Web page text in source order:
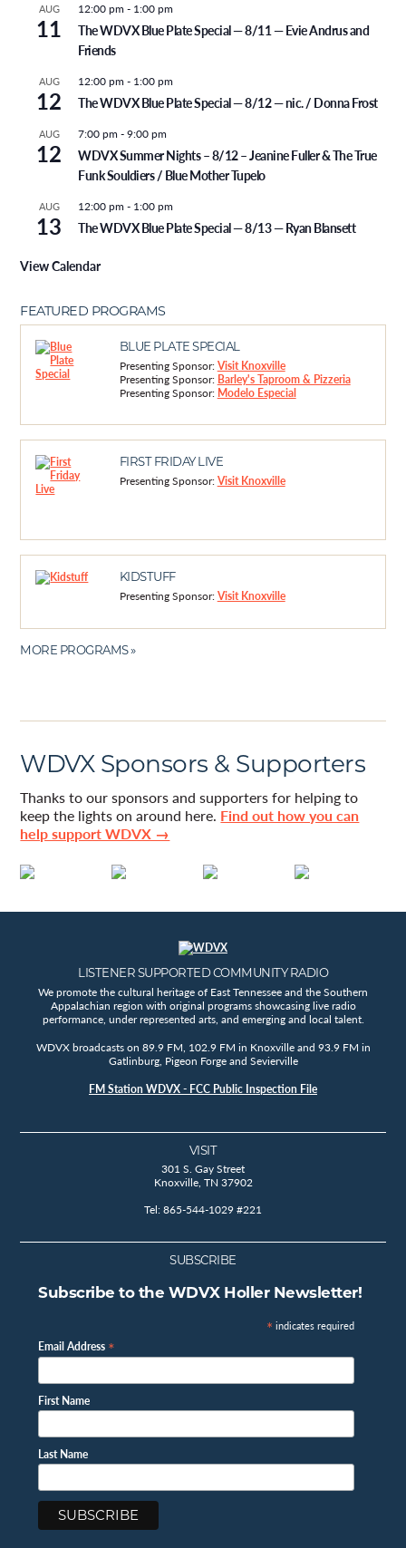
AUG
11
12:00 pm - 1:00 pm
The WDVX Blue Plate Special — 8/11 — Evie Andrus and
Friends
AUG
12
12:00 pm - 1:00 pm
The WDVX Blue Plate Special — 8/12 — nic. / Donna Frost
AUG
12
7:00 pm -9:00 pm
WDVX Summer Nights – 8/12 – Jeanine Fuller & The True
Funk Souldiers / Blue Mother Tupelo
AUG
13
12:00 pm - 1:00 pm
The WDVX Blue Plate Special — 8/13 — Ryan Blansett
View Calendar
FEATURED PROGRAMS
BLUE PLATE SPECIAL
Presenting Sponsor:Visit Knoxville
Presenting Sponsor: Barley's Taproom & Pizzeria
Presenting Sponsor: Modelo Especial
FIRST FRIDAY LIVE
Presenting Sponsor:Visit Knoxville
KIDSTUFF
Presenting Sponsor:Visit Knoxville
MORE PROGRAMS »
WDVX Sponsors & Supporters
Thanks to our sponsors and supporters for helping to
keep the lights on around here. Find out how you can
help support WDVX →
LISTENER SUPPORTED COMMUNITY RADIO
We promote the cultural heritage of East Tennessee and the Southern
Appalachian region with original programs showcasing live radio
performance, under represented arts, and emerging and local talent.
WDVX broadcasts on 89.9 FM, 102.9 FM in Knoxville and 93.9 FM in
Gatlinburg, Pigeon Forge and Sevierville
FM Station WDVX - FCC Public Inspection File
VISIT
301 S. Gay Street
Knoxville, TN 37902
Tel: 865-544-1029 #221
SUBSCRIBE
Subscribe to the WDVX Holler Newsletter!
* indicates required
Email Address *
First Name
Last Name